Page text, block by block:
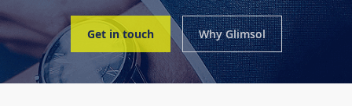
Get in touch Why Glimsol